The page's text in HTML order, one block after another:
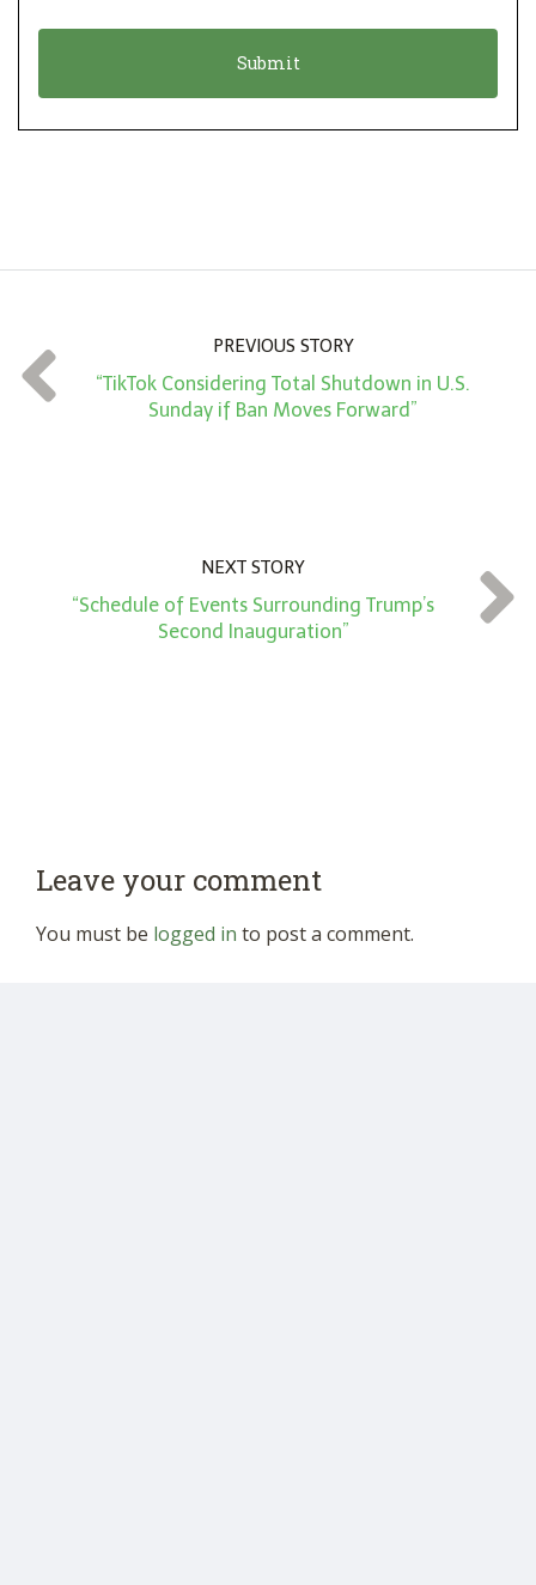
ot
t
*
PREVIOUS STORY
“TikTok Considering Total Shutdown in U.S.
Sunday if Ban Moves Forward”
NEXT STORY
“Schedule of Events Surrounding Trump’s
Second Inauguration”
Leave your comment
You must be logged in to post a comment.